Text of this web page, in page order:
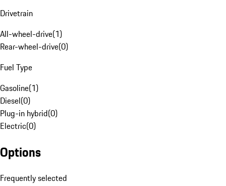
Drivetrain
All-wheel-drive(1)
Rear-wheel-drive(0)
Fuel Type
Gasoline(1)
Diesel(0)
Plug-in hybrid(0)
Electric(0)
Options
Frequently selected